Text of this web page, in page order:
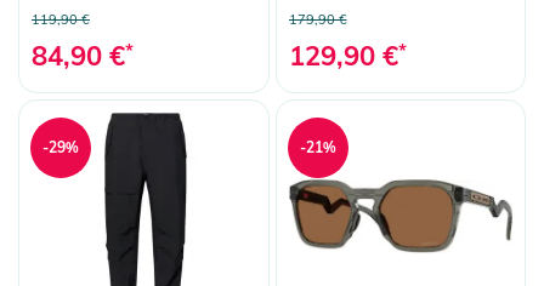
119,90 €
84,90 €*
179,90 €
129,90 €*
-29% -21%